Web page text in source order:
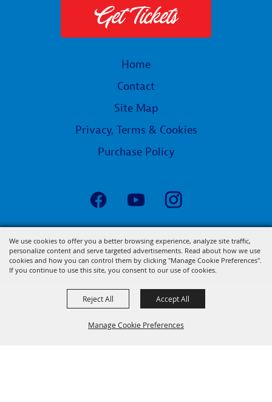
We use cookies to offer you a better browsing experience, analyze site traffic,
personalize content and serve targeted advertisements. Read about how we use
cookies and how you can control them by clicking "Manage Cookie Preferences".
If you continue to use this site, you consent to our use of cookies.
Manage Cookie Preferences
Reject All Accept All
Home
Contact
Site Map
Privacy, Terms & Cookies
Purchase Policy
Get Tickets
Copyright ©2026, State Fair of Louisiana.
All Rights Reserved.
Powered by